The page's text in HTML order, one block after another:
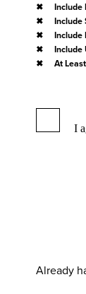
Include
Include
Include
Include
At
I
Already